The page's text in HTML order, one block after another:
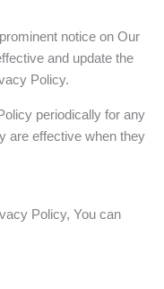
notice on Our
and update the
Policy.
periodically for any
are effective when they
Policy, You can